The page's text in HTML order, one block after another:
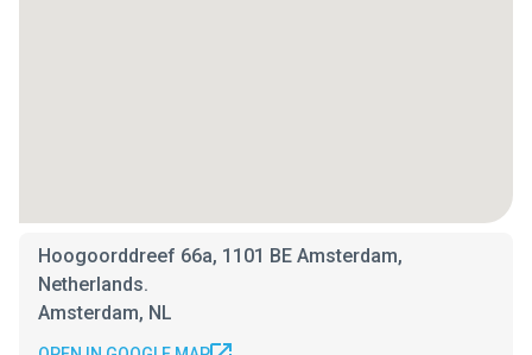
Hoogoorddreef 66a, 1101 BE Amsterdam,
Netherlands.
Amsterdam, NL